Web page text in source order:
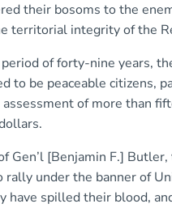
their bosoms to the
territorial integrity of the
of forty-nine years,
to be peaceable citizens,
assessment of more than
Gen’l [Benjamin F.] Butler,
rally under the banner of
have spilled their blood,